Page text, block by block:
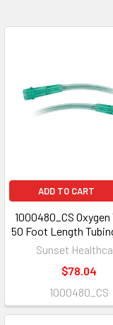
ADD TO CART
1000480_CS Oxygen
50 Foot Length
Sunset
$78.04
1000480_CS